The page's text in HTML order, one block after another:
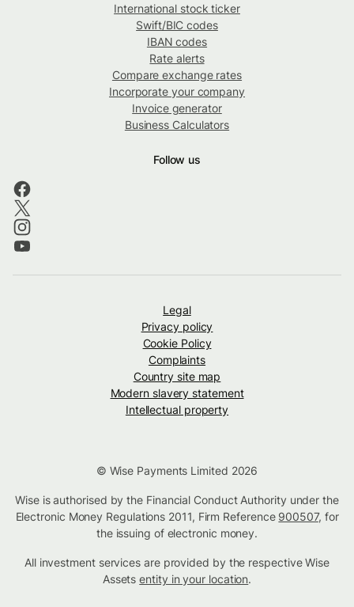
International stock ticker
Swift/BIC codes
IBAN codes
Rate alerts
Compare exchange rates
Incorporate your company
Invoice generator
Business Calculators
Follow us
Legal
Privacy policy
Cookie Policy
Complaints
Country site map
Modern slavery statement
Intellectual property
© Wise Payments Limited 2026
Wise is authorised by the Financial Conduct Authority under the
Electronic Money Regulations 2011, Firm Reference 900507, for
the issuing of electronic money.
All investment services are provided by the respective Wise
Assetsentity in your location.